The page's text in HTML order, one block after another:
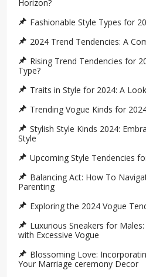
Horizon?
Fashionable Style Types for
2024 Trend Tendencies: A
Rising Trend Tendencies for
Type?
Traits in Style for 2024: A
Trending Vogue Kinds for
Stylish Style Kinds 2024:
Style
Upcoming Style Tendencies
Balancing Act: How To
Parenting
Exploring the 2024 Vogue
Luxurious Sneakers for
with Excessive Vogue
Blossoming Love:
Your Marriage ceremony Decor